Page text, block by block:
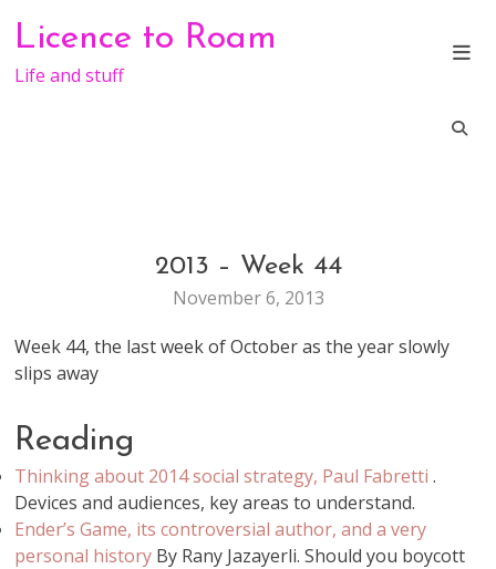
content
Licence to Roam
Life and stuff
GENERAL
2013 – Week 44
November 6, 2013
Week 44, the last week of October as the year slowly
slips away
Reading
Thinking about 2014 social strategy, Paul Fabretti.
Devices and audiences, key areas to understand.
Ender’s Game, its controversial author, and a very
personal history By Rany Jazayerli. Should you boycott